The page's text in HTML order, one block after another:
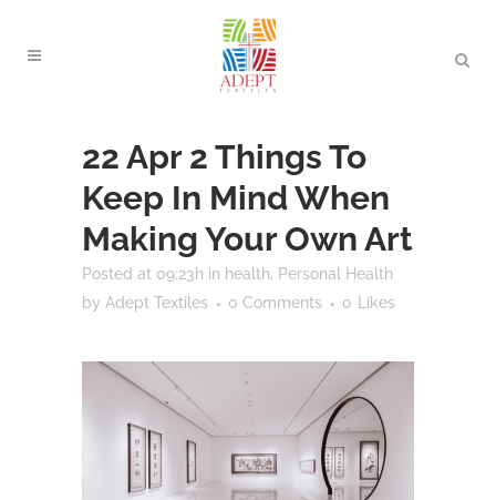
22 Apr2 Things To
Keep In Mind When
Making Your Own Art
Posted at 09:23h in health, Personal Health
by Adept Textiles 0 Comments 0 Likes